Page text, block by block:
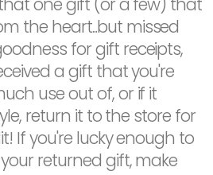
the heart...but missed
for gift receipts,
a gift that you're
use out of, or if it
return it to the store for
If you're lucky enough to
returned gift, make